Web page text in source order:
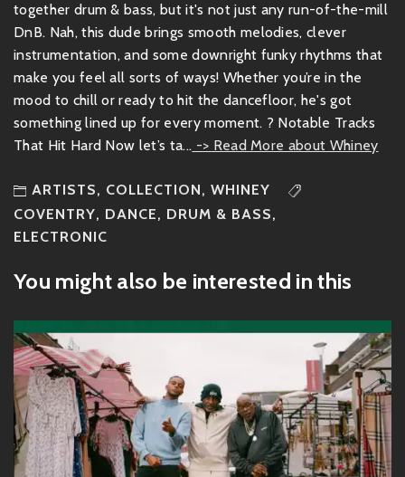
together drum & bass, but it's not just any run-of-the-mill
DnB. Nah, this dude brings smooth melodies, clever
instrumentation, and some downright funky rhythms that
make you feel all sorts of ways! Whether you’re in the
mood to chill or ready to hit the dancefloor, he's got
something lined up for every moment. ? Notable Tracks
That Hit Hard Now let’s ta... -> Read More about Whiney
ARTISTS, COLLECTION, WHINEY
COVENTRY, DANCE, DRUM & BASS,
ELECTRONIC
You might also be interested in this